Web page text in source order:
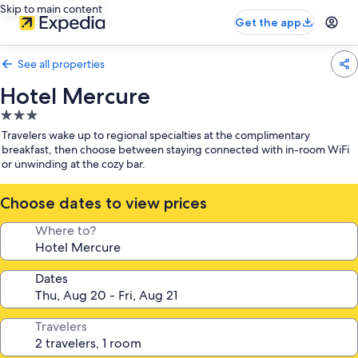
Skip to main content
Get the app
See all properties
Hotel Mercure
3.0
star
property
Travelers wake up to regional specialties at the complimentary
breakfast, then choose between staying connected with in-room WiFi
or unwinding at the cozy bar.
Choose dates to view prices
Where to?
Dates
Travelers